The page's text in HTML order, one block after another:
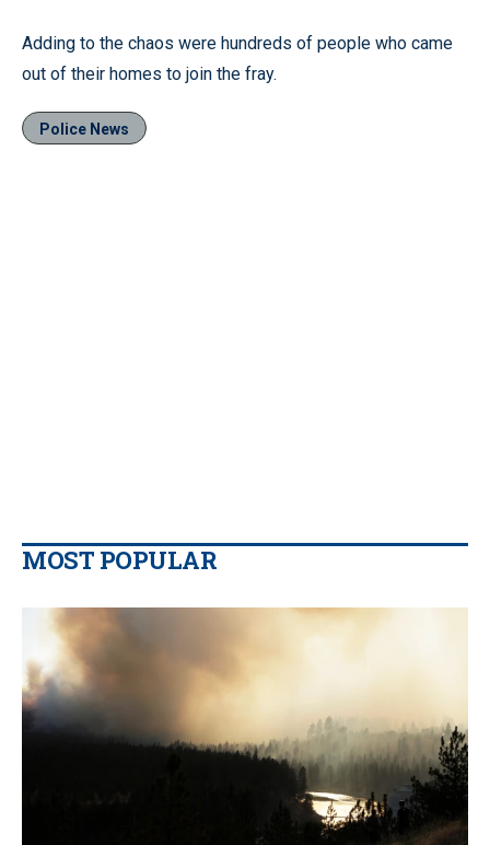
Adding to the chaos were hundreds of people who came
out of their homes to join the fray.
Police News
MOST POPULAR